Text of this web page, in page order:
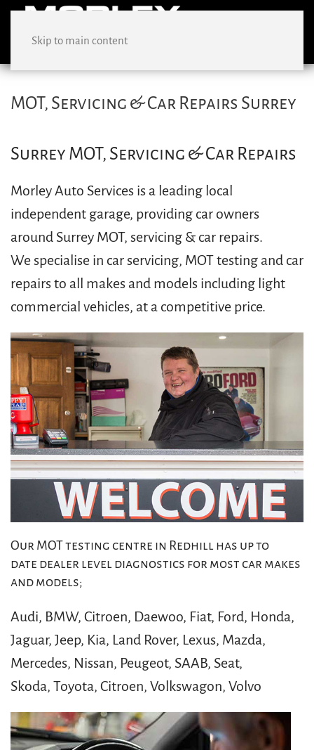
Skip to main content
MOT, Servicing & Car Repairs Surrey
Surrey MOT, Servicing & Car Repairs
Morley Auto Services is a leading local
independent garage, providing car owners
around Surrey MOT, servicing & car repairs.
We specialise in car servicing, MOT testing and car
repairs to all makes and models including light
commercial vehicles, at a competitive price.
Our MOT testing centre in Redhill has up to
date dealer level diagnostics for most car makes
and models;
Audi, BMW, Citroen, Daewoo, Fiat, Ford, Honda,
Jaguar, Jeep, Kia, Land Rover, Lexus, Mazda,
Mercedes, Nissan, Peugeot, SAAB, Seat,
Skoda, Toyota, Citroen, Volkswagon, Volvo